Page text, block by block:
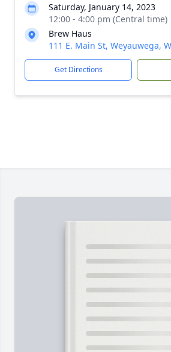
Saturday, January 14, 2023
12:00 - 4:00 pm (Central time)
Brew Haus
111 E. Main St, Weyauwega,
Get Directions